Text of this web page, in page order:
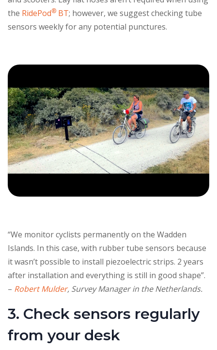
the RidePod® BT; however, we suggest checking tube
sensors weekly for any potential punctures.
“We monitor cyclists permanently on the Wadden
Islands. In this case, with rubber tube sensors because
it wasn’t possible to install piezoelectric strips. 2 years
after installation and everything is still in good shape”.
– Robert Mulder, Survey Manager in the Netherlands.
3. Check sensors regularly
from your desk